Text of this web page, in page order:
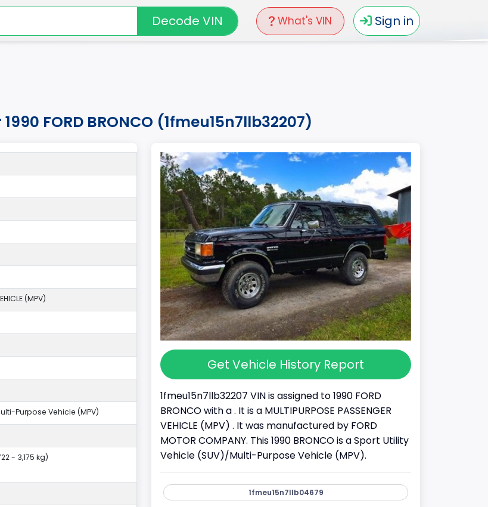
What's VIN Sign in
Decode VIN
FORD BRONCO (1fmeu15n7llb32207)
Get Vehicle History Report
1fmeu15n7llb32207 VIN is assigned to 1990 FORD
BRONCO with a . It is a MULTIPURPOSE PASSENGER
VEHICLE (MPV) . It was manufactured by FORD
MOTOR COMPANY. This 1990 BRONCO is a Sport Utility
Vehicle (SUV)/Multi-Purpose Vehicle (MPV).
1fmeu15n7llb04679
(MPV)
Purpose Vehicle (MPV)
- 3,175 kg)